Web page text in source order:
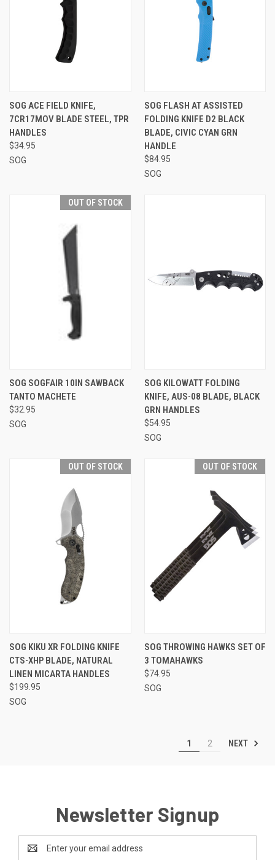
SOG ACE FIELD KNIFE,
7CR17MOV BLADE STEEL, TPR
HANDLES
$34.95
SOG
SOG FLASH AT ASSISTED
FOLDING KNIFE D2 BLACK
BLADE, CIVIC CYAN GRN
HANDLE
$84.95
SOG
OUT OF STOCK
SOG SOGFAIR 10IN SAWBACK
TANTO MACHETE
$32.95
SOG
SOG KILOWATT FOLDING
KNIFE, AUS-08 BLADE, BLACK
GRN HANDLES
$54.95
SOG
OUT OF STOCK
SOG KIKU XR FOLDING KNIFE
CTS-XHP BLADE, NATURAL
LINEN MICARTA HANDLES
$199.95
SOG
OUT OF STOCK
SOG THROWING HAWKS SET OF
3 TOMAHAWKS
$74.95
SOG
1 2 NEXT
Newsletter Signup
Address